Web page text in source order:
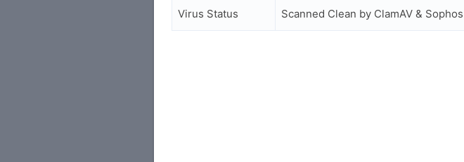
Virus Status Scanned Clean by ClamAV & Sophos